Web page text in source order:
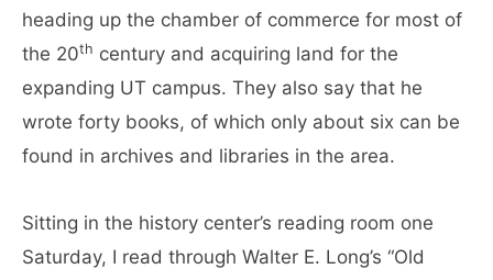
heading up the chamber of commerce for most of
the 20th century and acquiring land for the
expanding UT campus. They also say that he
wrote forty books, of which only about six can be
found in archives and libraries in the area.
Sitting in the history center’s reading room one
Saturday, I read through Walter E. Long’s “Old